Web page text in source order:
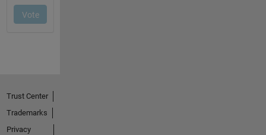
Trust Center
Trademarks
Privacy